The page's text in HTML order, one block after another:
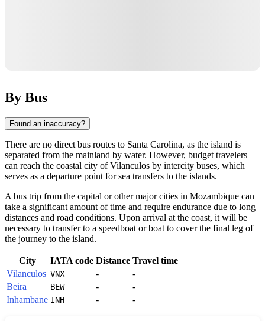
By Bus
Found an inaccuracy?
There are no direct bus routes to Santa Carolina, as the island is
separated from the mainland by water. However, budget travelers
can reach the coastal city of Vilanculos by intercity buses, which
serves as a departure point for sea transfers to the islands.
A bus trip from the capital or other major cities in Mozambique can
take a significant amount of time and require endurance due to long
distances and road conditions. Upon arrival at the coast, it will be
necessary to transfer to a speedboat or boat to cover the final leg of
the journey to the island.
City IATA code Distance Travel time
Vilanculos VNX -
-
Beira
BEW -
-
Inhambane INH - -